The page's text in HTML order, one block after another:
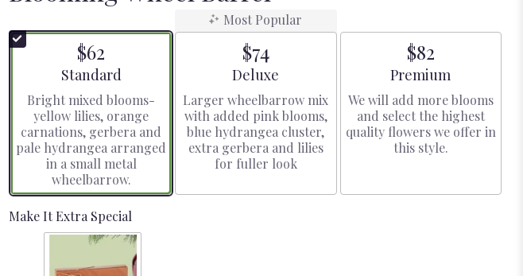
$62
Arrangement size
Standard
Bright mixed blooms-
yellow lilies, orange
carnations, gerbera and
pale hydrangea arranged
in a small metal
wheelbarrow.
Most Popular
$74
Arrangement size
Deluxe
Larger wheelbarrow mix
with added pink blooms,
blue hydrangea cluster,
extra gerbera and lilies
for fuller look
$82
Arrangement size
Premium
We will add more blooms
and select the highest
quality flowers we offer in
this style.
Make It Extra Special